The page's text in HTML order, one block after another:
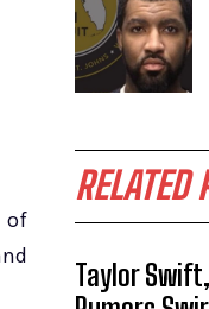
of
RELATED
Taylor